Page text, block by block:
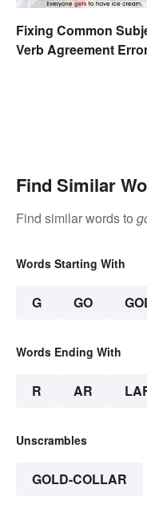
Fixing Common
Verb Agreement
Find Similar
Find similar words to
Words Starting With
G GO
Words Ending With
R AR
Unscrambles
GOLD-COLLAR